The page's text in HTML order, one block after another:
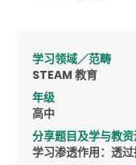
学习领域／范畴
STEAM 教育
年级
高中
分享题目及学与教
学习渗透作用：透